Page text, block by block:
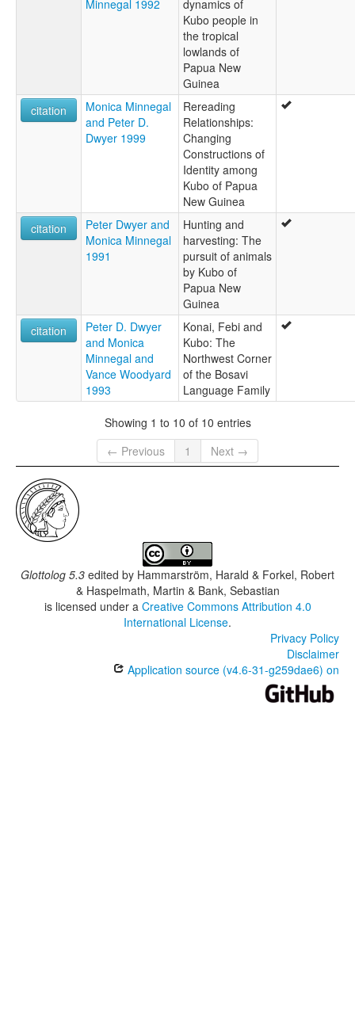
Minnegal 1992
dynamics of
Kubo people in
the tropical
lowlands of
Papua New
Guinea
citation
Monica Minnegal
and Peter D.
Dwyer 1999
Rereading
Relationships:
Changing
Constructions of
Identity among
Kubo of Papua
New Guinea
citation
Peter Dwyer and
Monica Minnegal
1991
Hunting and
harvesting: The
pursuit of animals
by Kubo of
Papua New
Guinea
citation
Peter D. Dwyer
and Monica
Minnegal and
Vance Woodyard
1993
Konai, Febi and
Kubo: The
Northwest Corner
of the Bosavi
Language Family
Showing 1 to 10 of 10 entries
← Previous
1 Next →
Glottolog 5.3 edited by Hammarström, Harald & Forkel, Robert
& Haspelmath, Martin & Bank, Sebastian
is licensed under a Creative Commons Attribution 4.0
International License.
Privacy Policy
Disclaimer
Application source (v4.6-31-g259dae6) on